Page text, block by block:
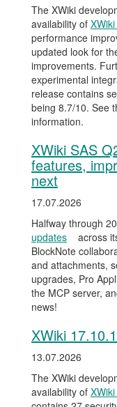
The XWiki
availability of
performance
updated look for
improvements.
experimental
release contains
being 8.7/10. See
information.
XWiki SAS
features,
next
17.07.2026
Halfway through
updates
across
BlockNote
and attachments,
upgrades, Pro
the MCP server,
news!
XWiki
13.07.2026
The XWiki
availability of